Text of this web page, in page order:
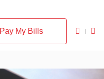
Pay My Bills